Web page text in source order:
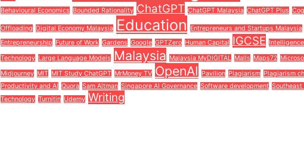
Behavioural Economics Bounded Rationality ChatGPT ChatGPT Malaysia ChatGPT Plus
Offloading Digital Economy Malaysia Education
Entrepreneurs and Startups Malaysia
Entrepreneurship Future of Work Gardens Google GPTZero Human Capital IGCSE
Technology Large Language Models Malaysia Malaysia MyDIGITAL Malls Maps72
Midjourney MIT MIT Study ChatGPT MrMoney TV OpenAI Pavilion Plagiarism Plagiarism
Productivity and AI Quora Sam Altman Singapore AI Governance Software development Southeast
Technology Turnitin Udemy Writing